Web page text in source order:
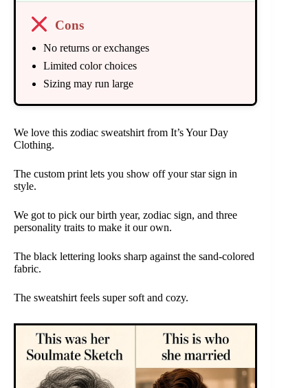
Cons
No returns or exchanges
Limited color choices
Sizing may run large
We love this zodiac sweatshirt from It’s Your Day
Clothing.
The custom print lets you show off your star sign in
style.
We got to pick our birth year, zodiac sign, and three
personality traits to make it our own.
The black lettering looks sharp against the sand-colored
fabric.
The sweatshirt feels super soft and cozy.